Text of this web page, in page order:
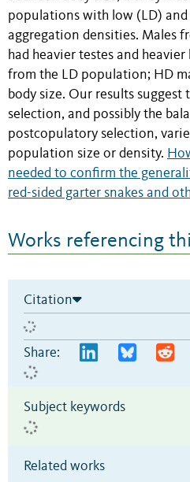
populations with low (LD)
aggregation densities. Males
had heavier testes and
from the LD population; HD
body size. Our results suggest
selection, and possibly the
postcopulatory selection,
population size or density.
needed to confirm the
red-sided garter snakes and
Works referencing
Citation
Share:
Subject keywords
Related works